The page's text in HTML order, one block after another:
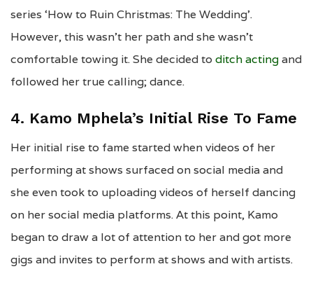
series ‘How to Ruin Christmas: The Wedding’.
However, this wasn’t her path and she wasn’t
comfortable towing it. She decided to ditch actingand
followed her true calling; dance.
4. Kamo Mphela’s Initial Rise To Fame
Her initial rise to fame started when videos of her
performing at shows surfaced on social media and
she even took to uploading videos of herself dancing
on her social media platforms. At this point, Kamo
began to draw a lot of attention to her and got more
gigs and invites to perform at shows and with artists.